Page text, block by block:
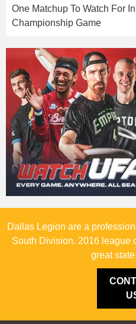
One Matchup To Watch For
Championship Game
Dallas Legion are a
South Division. 2016 league
great